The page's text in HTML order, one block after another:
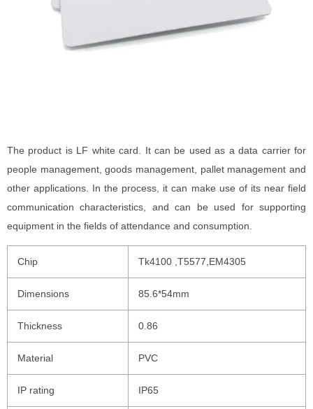
The product is LF white card. It can be used as a data carrier for
people management, goods management, pallet management and
other applications. In the process, it can make use of its near field
communication characteristics, and can be used for supporting
equipment in the fields of attendance and consumption.
Chip Tk4100 ,T5577,EM4305
Dimensions 85.6*54mm
Thickness 0.86
Material PVC
IP rating IP65